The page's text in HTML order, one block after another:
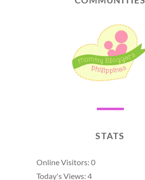
STATS
Online Visitors: 0
Today's Views: 4